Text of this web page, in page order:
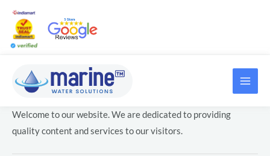
Skip
content
Welcome to our website. We are dedicated to providing
quality content and services to our visitors.
Post
navigation